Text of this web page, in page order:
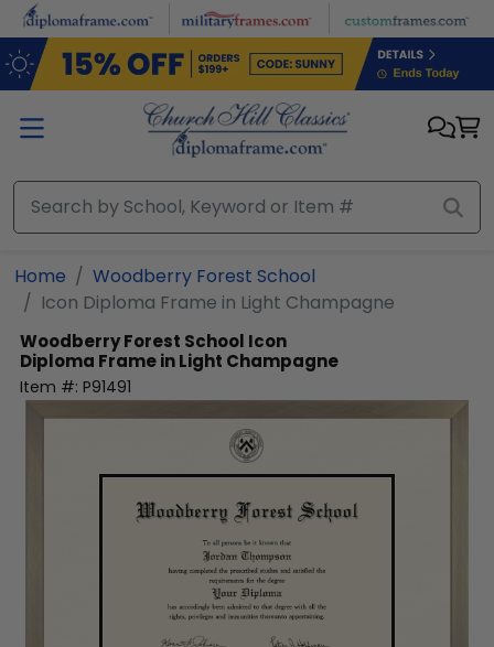
Skip to main content
Home
Woodberry Forest School
Icon Diploma Frame in Light Champagne
Woodberry Forest School Icon
Diploma Frame in Light Champagne
Item #: P91491